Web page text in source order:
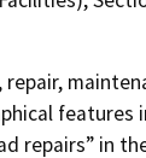
features
repairs” in